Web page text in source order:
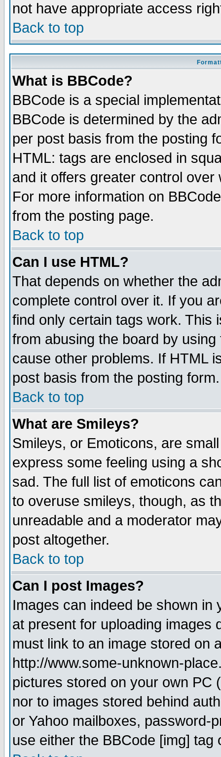
not have appropriate access
Back to top
What is BBCode?
BBCode is a special
BBCode is determined by the
per post basis from the posting
HTML: tags are enclosed in
and it offers greater control
For more information on
from the posting page.
Back to top
Can I use HTML?
That depends on whether the
complete control over it. If you
find only certain tags work. This
from abusing the board by
cause other problems. If HTML
post basis from the posting form.
Back to top
What are Smileys?
Smileys, or Emoticons, are
express some feeling using a
sad. The full list of emoticons
to overuse smileys, though, as
unreadable and a moderator
post altogether.
Back to top
Can I post Images?
Images can indeed be shown in
at present for uploading images
must link to an image stored on
http://www.some-unknown-
pictures stored on your own PC
nor to images stored behind
or Yahoo mailboxes, password-
use either the BBCode [img]